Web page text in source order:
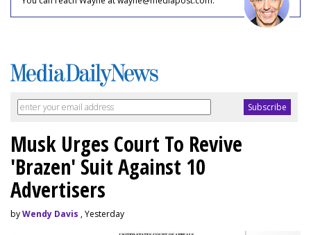
Musk Urges Court To Revive
'Brazen' Suit Against 10
Advertisers
byWendy Davis , Yesterday